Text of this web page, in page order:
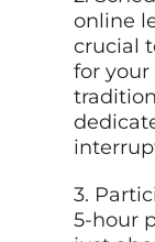
online
crucial
for your
3.
5-hour